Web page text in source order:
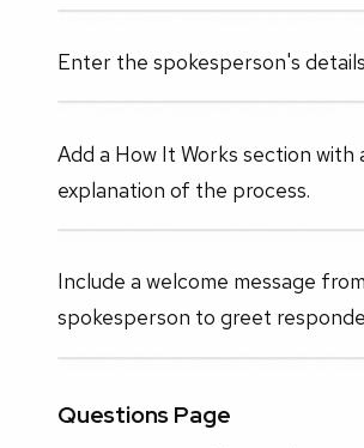
Enter the spokesperson's
Add a How It Works section with
explanation of the process.
Include a welcome message
spokesperson to greet
Questions Page